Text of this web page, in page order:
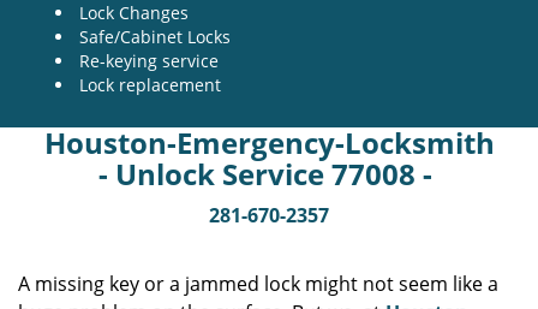
Lock Changes
Safe/Cabinet Locks
Re-keying service
Lock replacement
Houston-Emergency-Locksmith
- Unlock Service 77008 -
281-670-2357
A missing key or a jammed lock might not seem like a